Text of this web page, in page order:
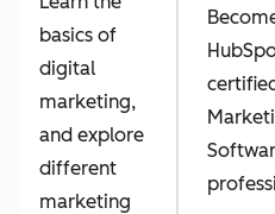
basics of
digital
marketing,
and explore
different
marketing